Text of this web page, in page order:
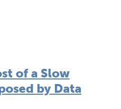
of a Slow
by Data